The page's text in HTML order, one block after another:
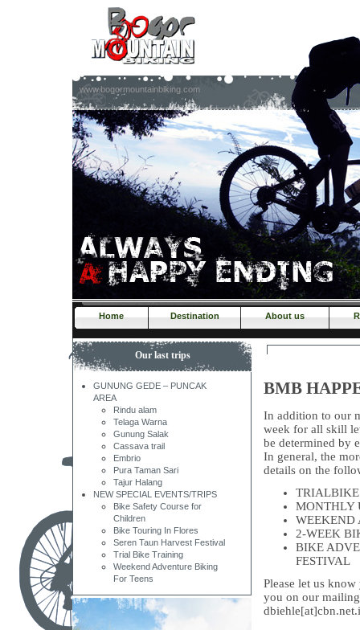
www.bogormountainbiking.com
Home Destination About us
Our last trips
GUNUNG GEDE – PUNCAK
AREA
Rindu alam
Telaga Warna
Gunung Salak
Cassava trail
Embrio
Pura Taman Sari
Tajur Halang
NEW SPECIAL EVENTS/TRIPS
Bike Safety Course for
Children
Bike Touring In Flores
Seren Taun Harvest Festival
Trial Bike Training
Weekend Adventure Biking
For Teens
BMB
In addition to our
week for all skill
be determined by
In general, the
details on the
TRIALBIKE
MONTHLY
WEEKEND
2-WEEK
BIKE
FESTIVAL
Please let us
you on our